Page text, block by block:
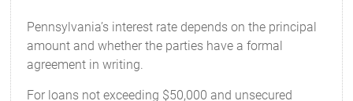
Pennsylvania’s interest rate depends on the principal
amount and whether the parties have a formal
agreement in writing.
For loans not exceeding $50,000 and unsecured